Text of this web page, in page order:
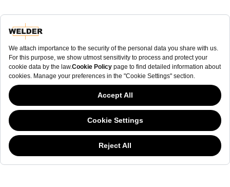
NEWSLETTER
NEWSLETTER
The welderwatch.com Terms & Conditions
Receive e-mails related to Welder Watch.
Communication intendedmy personal data
consent to its use. .
This website has continued to develop while Governments have been Moody
about cookies, and while we hate the “cookie law”, we must comply with the
current flavor of the regulation. Please feel free to continue exploring our site,
and by doing so you consent to our usage of cookies. If you are wondering
what all the cookie fuss is about, thenclick here.